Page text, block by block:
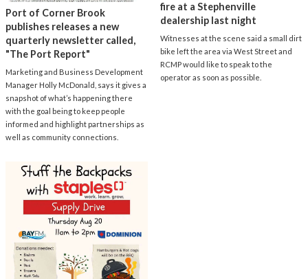
Port of Corner Brook
publishes releases a new
quarterly newsletter called,
"The Port Report"
Marketing and Business Development
Manager Holly McDonald, says it gives a
snapshot of what’s happening there
with the goal being to keep people
informed and highlight partnerships as
well as community connections.
fire at a Stephenville
dealership last night
Witnesses at the scene said a small dirt
bike left the area via West Street and
RCMP would like to speak to the
operator as soon as possible.